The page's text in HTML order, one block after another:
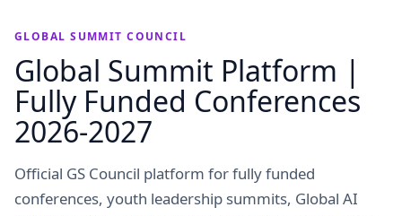
GLOBAL SUMMIT COUNCIL
Global Summit Platform |
Fully Funded Conferences
2026-2027
Official GS Council platform for fully funded
conferences, youth leadership summits, Global AI